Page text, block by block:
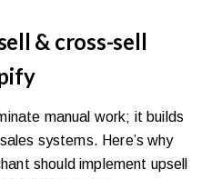
& cross-sell
manual work; it builds
systems. Here’s why
should implement upsell